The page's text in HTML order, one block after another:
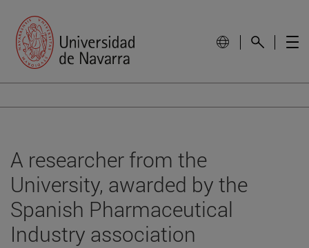
A researcher from the
University, awarded by the
Spanish Pharmaceutical
Industry association